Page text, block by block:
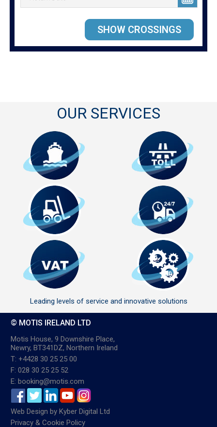
OUR SERVICES
Leading levels of service and innovative solutions
© MOTIS IRELAND LTD
Motis House, 9 Downshire Place,
Newry, BT341DZ, Northern Ireland
T: +4428 30 25 25 00
F: 028 30 25 25 52
E: booking@motis.com
Web Design byKyber Digital Ltd
Privacy & Cookie Policy